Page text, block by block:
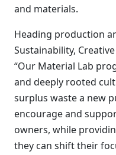
and materials.
Heading production
Sustainability,
“Our Material Lab
and deeply rooted
surplus waste a new
encourage and
owners, while
they can shift their